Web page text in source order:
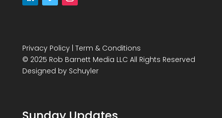
Privacy Policy| Term & Conditions
© 2025 Rob Barnett Media LLC All Rights Reserved
Designed by Schuyler